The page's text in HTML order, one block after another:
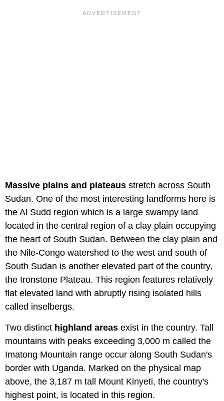
Massive plains and plateaus stretch across South
Sudan. One of the most interesting landforms here is
the Al Sudd region which is a large swampy land
located in the central region of a clay plain occupying
the heart of South Sudan. Between the clay plain and
the Nile-Congo watershed to the west and south of
South Sudan is another elevated part of the country,
the Ironstone Plateau. This region features relatively
flat elevated land with abruptly rising isolated hills
called inselbergs.
Two distinct highland areas exist in the country. Tall
mountains with peaks exceeding 3,000 m called the
Imatong Mountain range occur along South Sudan's
border with Uganda. Marked on the physical map
above, the 3,187 m tall Mount Kinyeti, the country's
highest point, is located in this region.